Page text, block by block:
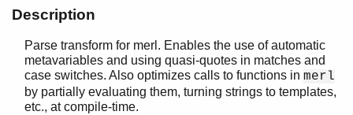
Expand All
Contract All
epp_dodger
erl_comment_scan
Description
Parse transform for merl. Enables the use of automatic
metavariables and using quasi-quotes in matches and
case switches. Also optimizes calls to functions in merl
by partially evaluating them, turning strings to templates,
etc., at compile-time.